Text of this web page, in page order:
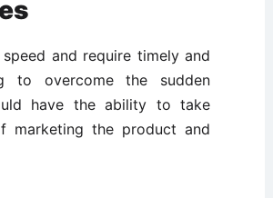
and require timely and
to overcome the sudden
have the ability to take
marketing the product and